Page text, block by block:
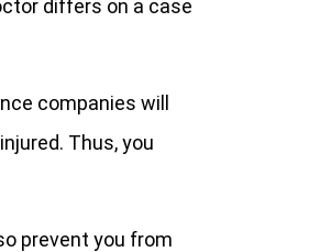
differs on a case
companies will
Thus, you
prevent you from